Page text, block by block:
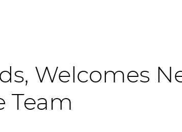
Welcomes
Team